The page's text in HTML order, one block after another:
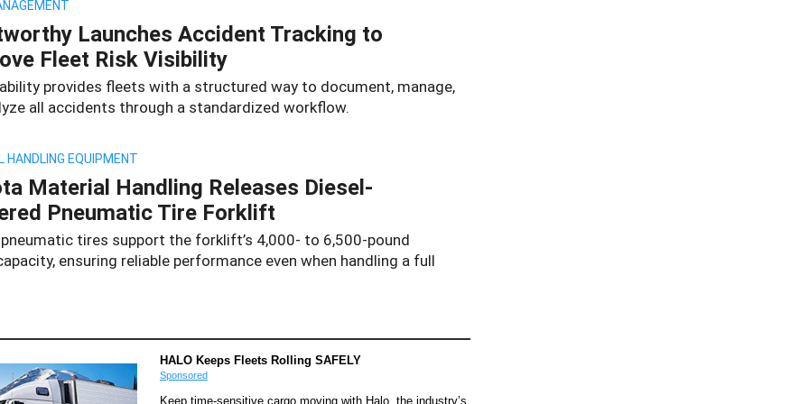
Launches Accident Tracking to
Fleet Risk Visibility
provides fleets with a structured way to document, manage,
all accidents through a standardized workflow.
HANDLING EQUIPMENT
Material Handling Releases Diesel-
Pneumatic Tire Forklift
tires support the forklift’s 4,000- to 6,500-pound
ensuring reliable performance even when handling a full
HALO Keeps Fleets Rolling SAFELY
Sponsored
Keep time-sensitive cargo moving with Halo, the industry’s